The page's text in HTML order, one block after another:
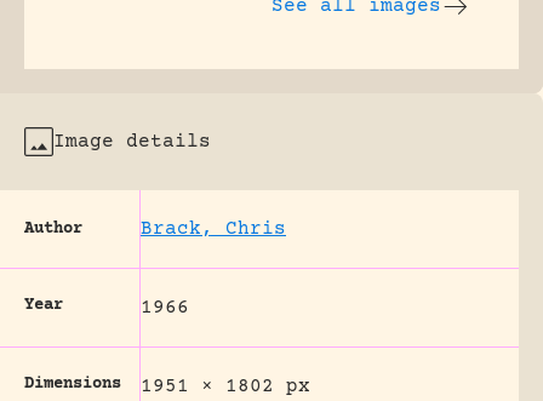
See all images
Image details
Author Brack, Chris
Year 1966
Dimensions 1951 × 1802 px